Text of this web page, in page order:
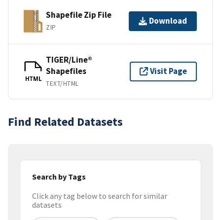
Shapefile Zip File
ZIP
Download
HTML
TIGER/Line®
Shapefiles
TEXT/HTML
Visit Page
Find Related Datasets
Search by Tags
Click any tag below to search for similar
datasets